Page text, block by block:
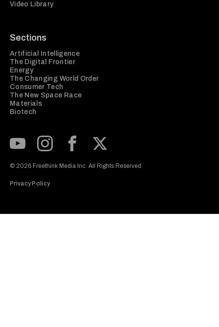
Video Library
Sections
Artificial Intelligence
The Digital Frontier
Energy
The Changing World Order
Consumer Tech
The New Space Race
Materials
Biotech
© 2026 Freethink Media Inc. All Rights Reserved.
Privacy Policy